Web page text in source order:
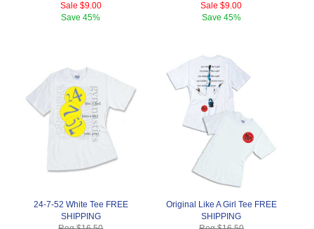
Sale $9.00
Save45%
Sale $9.00
Save 45%
24-7-52 White Tee FREE
SHIPPING
Original Like A Girl Tee FREE
SHIPPING